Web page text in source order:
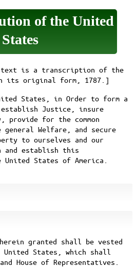
of the United
States
text is a transcription of the
its original form, 1787 .]
States, in Order to form a
establish Justice, insure
provide for the common
general Welfare, and secure
to ourselves and our
and establish this
States of America.
granted shall be vested
States, which shall
House of Representatives.